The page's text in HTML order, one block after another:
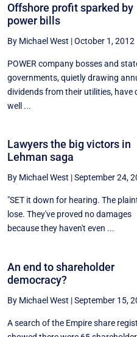
Offshore profit sparked by
power bills
By Michael West |October 1, 2012
POWER company bosses and
governments, quietly drawing
dividends from their utilities, have
well ...
Lawyers the big victors in
Lehman saga
By Michael West |September 24,
"SET it down for hearing. The
lose. They've proved no damages
because they haven't even ...
An end to shareholder
democracy?
By Michael West |September 15,
A search of the Empire share